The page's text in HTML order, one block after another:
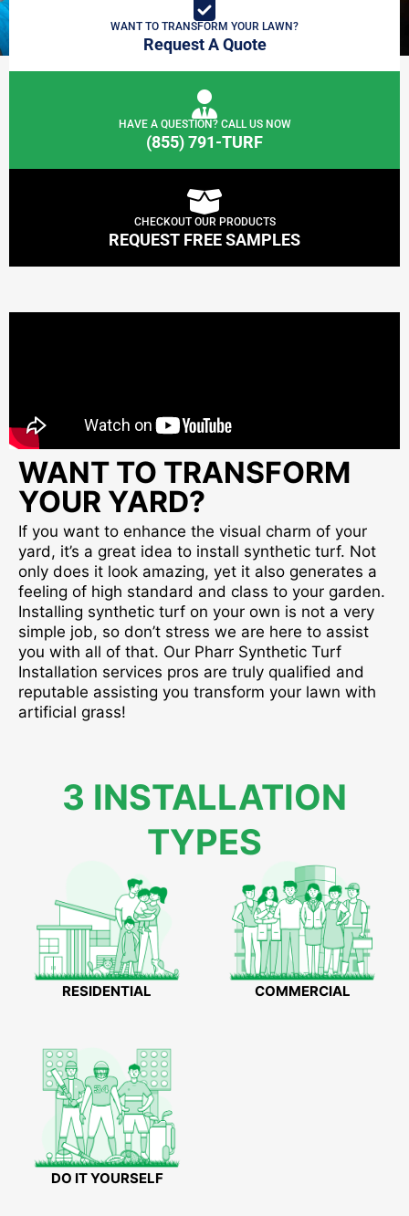
WANT TO TRANSFORM YOUR LAWN?
Request A Quote
HAVE A QUESTION? CALL US NOW
(855) 791-TURF
CHECKOUT OUR PRODUCTS
REQUEST FREE SAMPLES
WANT TO TRANSFORM
YOUR YARD?
If you want to enhance the visual charm of your
yard, it’s a great idea to install synthetic turf. Not
only does it look amazing, yet it also generates a
feeling of high standard and class to your garden.
Installing synthetic turf on your own is not a very
simple job, so don’t stress we are here to assist
you with all of that. Our Pharr Synthetic Turf
Installation services pros are truly qualified and
reputable assisting you transform your lawn with
artificial grass!
3 INSTALLATION
TYPES
RESIDENTIAL COMMERCIAL
DO IT YOURSELF